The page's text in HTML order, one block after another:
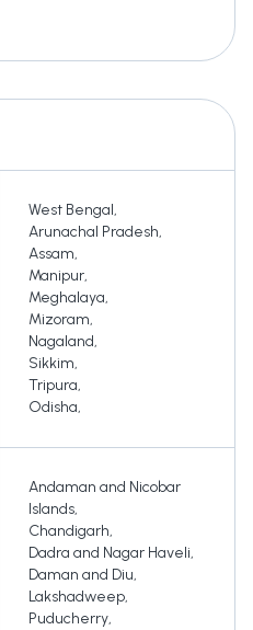
West Bengal,
Arunachal Pradesh,
Assam,
Manipur,
Meghalaya,
Mizoram,
Nagaland,
Sikkim,
Tripura,
Odisha,
Andaman and Nicobar
Islands,
Chandigarh,
Dadra and Nagar Haveli,
Daman and Diu,
Lakshadweep,
Puducherry,